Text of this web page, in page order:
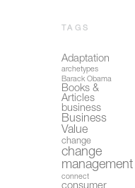
TAGS
Adaptation
archetypes
Barack Obama
Books &
Articles
business
Business
Value
change
change
management
connect